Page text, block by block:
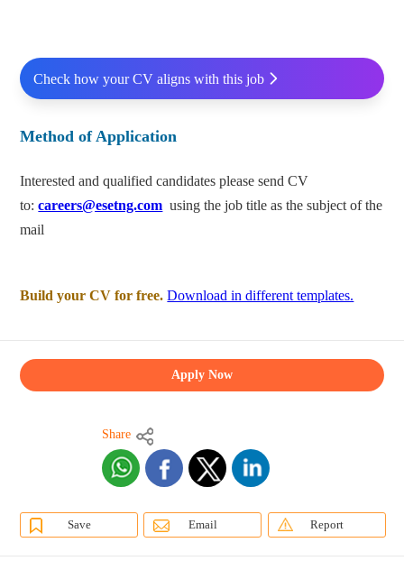
Check how your CV aligns with this job
Method of Application
Interested and qualified candidates please send CV
to:careers@esetng.com using the job title as the subject of the
mail
Build your CV for free. Download in different templates.
Apply Now
Share
Save Email Report